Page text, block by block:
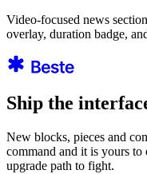
Video-focused news
overlay, duration badge,
Ship the
New blocks, pieces and
command and it is yours
upgrade path to fight.